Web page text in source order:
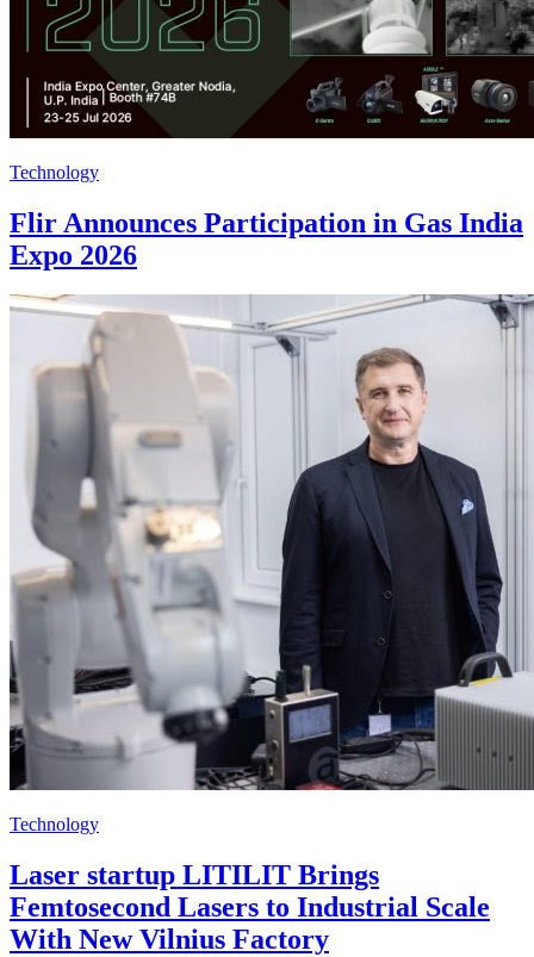
Technology
Flir Announces Participation in Gas India
Expo 2026
Technology
Laser startup LITILIT Brings
Femtosecond Lasers to Industrial Scale
With New Vilnius Factory